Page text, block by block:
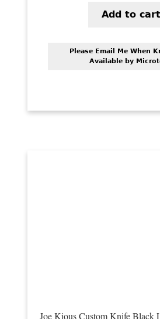
Add to cart
Please Email Me When
Available by
Joe Kious Custom Knife Black